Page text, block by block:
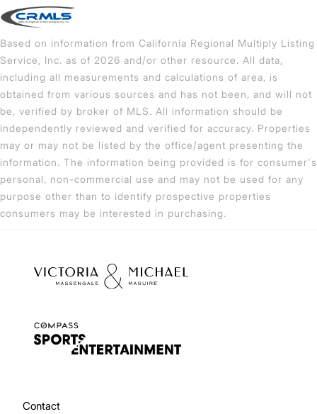
Based on information from California Regional Multiply Listing
Service, Inc. as of 2026 and/or other resource. All data,
including all measurements and calculations of area, is
obtained from various sources and has not been, and will not
be, verified by broker of MLS. All information should be
independently reviewed and verified for accuracy. Properties
may or may not be listed by the office/agent presenting the
information. The information being provided is for consumer's
personal, non-commercial use and may not be used for any
purpose other than to identify prospective properties
consumers may be interested in purchasing.
Contact